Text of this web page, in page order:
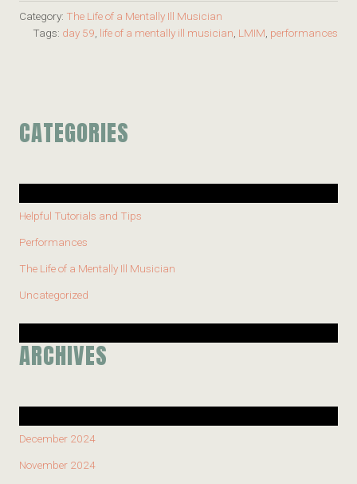
Category: The Life of a Mentally Ill Musician
Tags: day 59, life of a mentally ill musician, LMIM, performances
CATEGORIES
Helpful Tutorials and Tips
Performances
The Life of a Mentally Ill Musician
Uncategorized
ARCHIVES
December 2024
November 2024